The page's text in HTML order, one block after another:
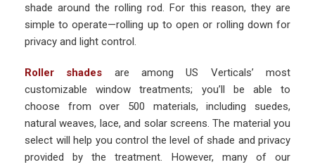
shade around the rolling rod. For this reason, they are
simple to operate—rolling up to open or rolling down for
privacy and light control.
Roller shades are among US Verticals’ most
customizable window treatments; you’ll be able to
choose from over 500 materials, including suedes,
natural weaves, lace, and solar screens. The material you
select will help you control the level of shade and privacy
provided by the treatment. However, many of our